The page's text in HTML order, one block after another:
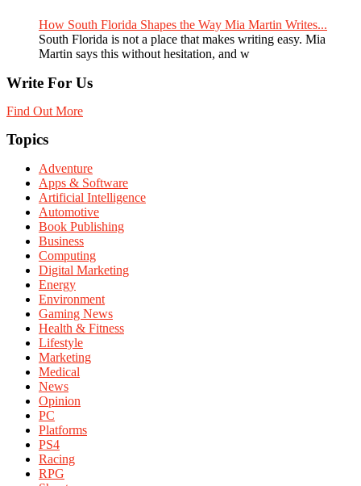
How South Florida Shapes the Way Mia Martin Writes...
South Florida is not a place that makes writing easy. Mia
Martin says this without hesitation, and w
Write For Us
Find Out More
Topics
Adventure
Apps & Software
Artificial Intelligence
Automotive
Book Publishing
Business
Computing
Digital Marketing
Energy
Environment
Gaming News
Health & Fitness
Lifestyle
Marketing
Medical
News
Opinion
PC
Platforms
PS4
Racing
RPG